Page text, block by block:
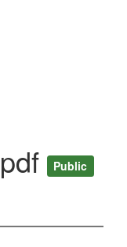
Public